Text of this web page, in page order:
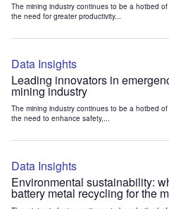
The mining industry continues to be a hotbed
the need for greater productivity...
Data Insights
Leading innovators in
mining industry
The mining industry continues to be a hotbed
the need to enhance safety,...
Data Insights
Environmental sustainability:
battery metal recycling for the